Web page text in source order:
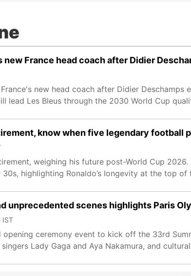
new France head coach after Didier
new head coach after Didier
lead Les Bleus through the 2030 World Cup
know when five legendary football
weighing his future post-World Cup 2026.
highlighting Ronaldo’s longevity at the top of
unprecedented scenes highlights Paris
IST
opening ceremony event to kick off the 33rd
Lady Gaga and Aya Nakamura, and